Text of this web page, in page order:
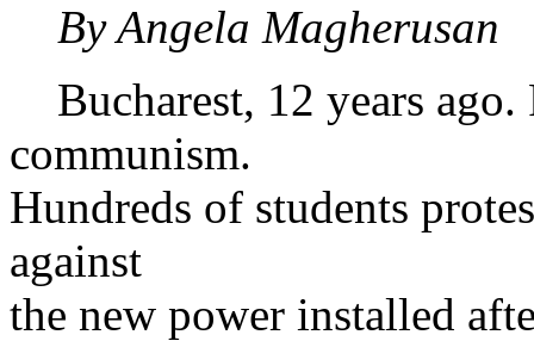
By Angela Magherusan
Bucharest, 12 years ago.
communism.
Hundreds of students
against
the new power installed